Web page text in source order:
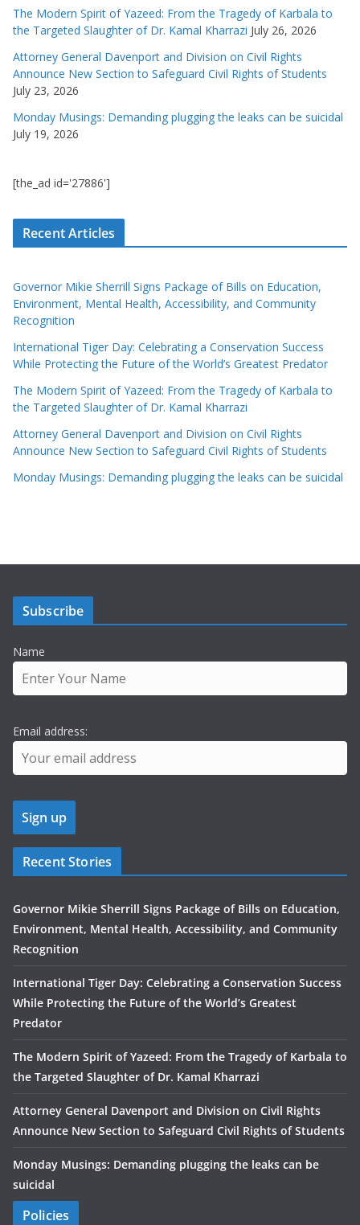
The Modern Spirit of Yazeed: From the Tragedy of Karbala to
the Targeted Slaughter of Dr. Kamal Kharrazi July 26, 2026
Attorney General Davenport and Division on Civil Rights
Announce New Section to Safeguard Civil Rights of Students
July 23, 2026
Monday Musings: Demanding plugging the leaks can be suicidal
July 19, 2026
[the_ad id='27886']
Recent Articles
Governor Mikie Sherrill Signs Package of Bills on Education,
Environment, Mental Health, Accessibility, and Community
Recognition
International Tiger Day: Celebrating a Conservation Success
While Protecting the Future of the World’s Greatest Predator
The Modern Spirit of Yazeed: From the Tragedy of Karbala to
the Targeted Slaughter of Dr. Kamal Kharrazi
Attorney General Davenport and Division on Civil Rights
Announce New Section to Safeguard Civil Rights of Students
Monday Musings: Demanding plugging the leaks can be suicidal
Subscribe
Name
Email address:
Recent Stories
Governor Mikie Sherrill Signs Package of Bills on Education,
Environment, Mental Health, Accessibility, and Community
Recognition
International Tiger Day: Celebrating a Conservation Success
While Protecting the Future of the World’s Greatest
Predator
The Modern Spirit of Yazeed: From the Tragedy of Karbala to
the Targeted Slaughter of Dr. Kamal Kharrazi
Attorney General Davenport and Division on Civil Rights
Announce New Section to Safeguard Civil Rights of Students
Monday Musings: Demanding plugging the leaks can be
suicidal
Policies